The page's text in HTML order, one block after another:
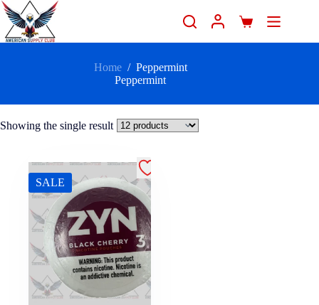
Home / Peppermint
Peppermint
Showing the single result
SALE